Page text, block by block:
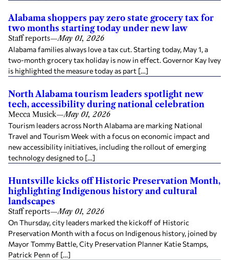
Alabama shoppers pay zero state grocery tax for
two months starting today under new law
Staff reports—May 01, 2026
Alabama families always love a tax cut. Starting today, May 1, a
two-month grocery tax holiday is now in effect. Governor Kay Ivey
is highlighted the measure today as part […]
North Alabama tourism leaders spotlight new
tech, accessibility during national celebration
Mecca Musick—May 01, 2026
Tourism leaders across North Alabama are marking National
Travel and Tourism Week with a focus on economic impact and
new accessibility initiatives, including the rollout of emerging
technology designed to […]
Huntsville kicks off Historic Preservation Month,
highlighting Indigenous history and cultural
landscapes
Staff reports—May 01, 2026
On Thursday, city leaders marked the kickoff of Historic
Preservation Month with a focus on Indigenous history, joined by
Mayor Tommy Battle, City Preservation Planner Katie Stamps,
Patrick Penn of […]